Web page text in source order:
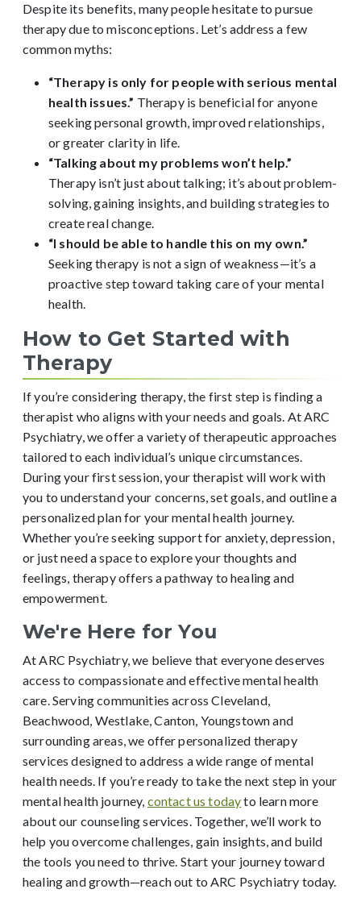
Despite its benefits, many people hesitate to pursue
therapy due to misconceptions. Let’s address a few
common myths:
“Therapy is only for people with serious mental
health issues.” Therapy is beneficial for anyone
seeking personal growth, improved relationships,
or greater clarity in life.
“Talking about my problems won’t help.”
Therapy isn’t just about talking; it’s about problem-
solving, gaining insights, and building strategies to
create real change.
“I should be able to handle this on my own.”
Seeking therapy is not a sign of weakness—it’s a
proactive step toward taking care of your mental
health.
How to Get Started with
Therapy
If you’re considering therapy, the first step is finding a
therapist who aligns with your needs and goals. At ARC
Psychiatry, we offer a variety of therapeutic approaches
tailored to each individual’s unique circumstances.
During your first session, your therapist will work with
you to understand your concerns, set goals, and outline a
personalized plan for your mental health journey.
Whether you’re seeking support for anxiety, depression,
or just need a space to explore your thoughts and
feelings, therapy offers a pathway to healing and
empowerment.
We're Here for You
At ARC Psychiatry, we believe that everyone deserves
access to compassionate and effective mental health
care. Serving communities across Cleveland,
Beachwood, Westlake, Canton, Youngstown and
surrounding areas, we offer personalized therapy
services designed to address a wide range of mental
health needs. If you’re ready to take the next step in your
mental health journey, contact us todayto learn more
about our counseling services. Together, we’ll work to
help you overcome challenges, gain insights, and build
the tools you need to thrive. Start your journey toward
healing and growth—reach out to ARC Psychiatry today.